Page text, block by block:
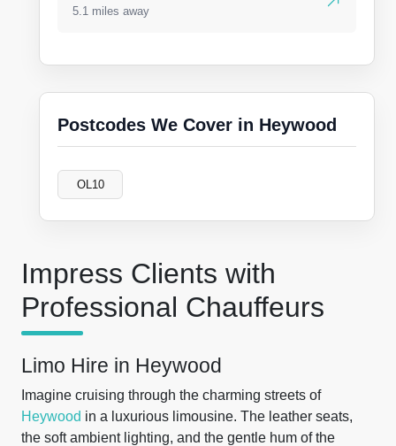
Impress Clients with
Professional Chauffeurs
Limo Hire in Heywood
Imagine cruising through the charming streets of
Heywood in a luxurious limousine. The leather seats,
the soft ambient lighting, and the gentle hum of the
5.1 miles away
Postcodes We Cover in Heywood
OL10